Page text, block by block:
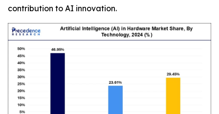
contribution to AI innovation.